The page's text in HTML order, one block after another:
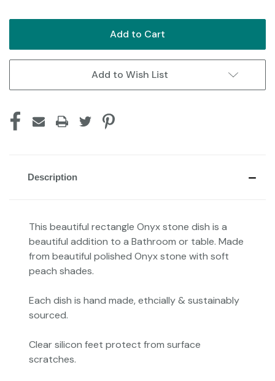
Add to Wish List
Description
This beautiful rectangle Onyx stone dish is a
beautiful addition to a Bathroom or table. Made
from beautiful polished Onyx stone with soft
peach shades.
Each dish is hand made, ethcially & sustainably
sourced.
Clear silicon feet protect from surface
scratches.